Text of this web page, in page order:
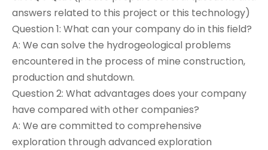
answers related to this project or this technology)
Question 1: What can your company do in this field?
A: We can solve the hydrogeological problems
encountered in the process of mine construction,
production and shutdown.
Question 2: What advantages does your company
have compared with other companies?
A: We are committed to comprehensive
exploration through advanced exploration